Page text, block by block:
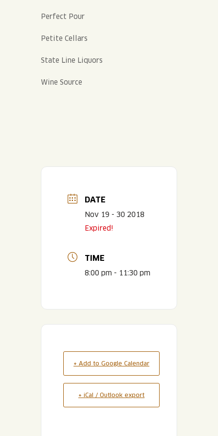
Perfect Pour
Petite Cellars
State Line Liquors
Wine Source
DATE
Nov 19 - 30 2018
Expired!
TIME
8:00 pm - 11:30 pm
+ Add to Google Calendar
+ iCal / Outlook export